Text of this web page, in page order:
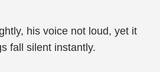
his voice not loud, yet it
fall silent instantly.